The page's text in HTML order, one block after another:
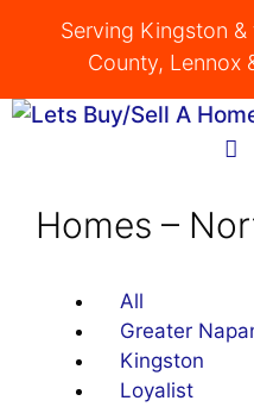
Serving Kingston
County, Lennox
Homes –
All
Greater
Kingston
Loyalist